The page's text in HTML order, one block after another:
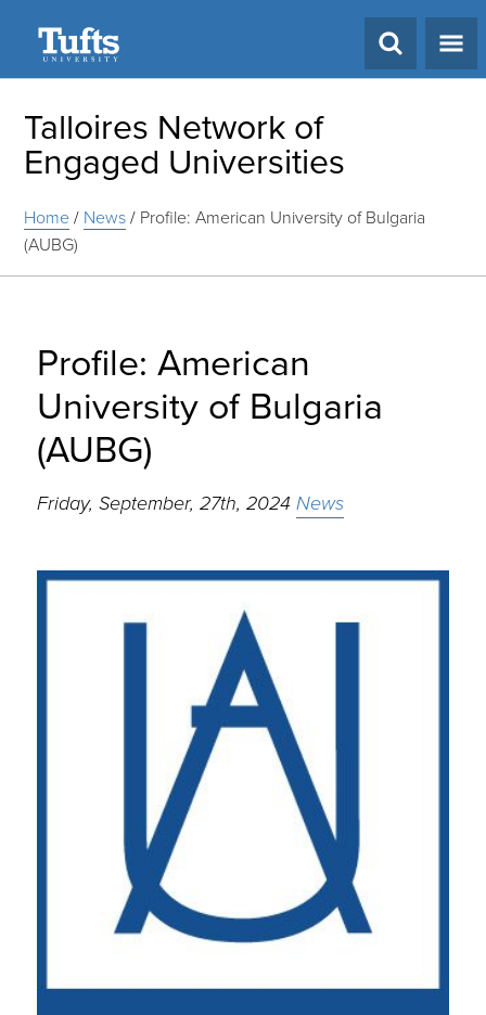
Talloires Network of
Engaged Universities
Home/ News/ Profile: American University of Bulgaria
(AUBG)
Profile: American
University of Bulgaria
(AUBG)
Friday, September, 27th, 2024News